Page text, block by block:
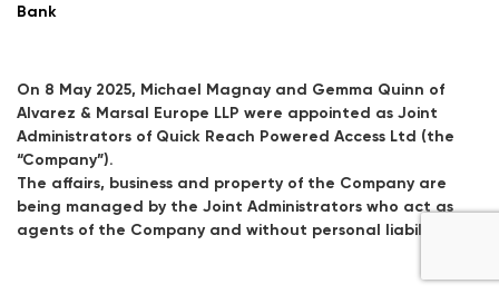
Bank
On 8 May 2025, Michael Magnay and Gemma Quinn of
Alvarez & Marsal Europe LLP were appointed as Joint
Administrators of Quick Reach Powered Access Ltd (the
“Company”).
The affairs, business and property of the Company are
being managed by the Joint Administrators who act as
agents of the Company and without personal liability.